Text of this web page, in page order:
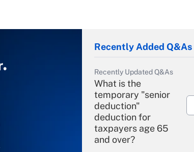
Recently Added Q&As
Recently Updated Q&As
What is the
temporary "senior
deduction"
deduction for
taxpayers age 65
and over?